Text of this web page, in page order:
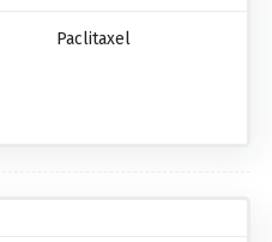
Paclitaxel